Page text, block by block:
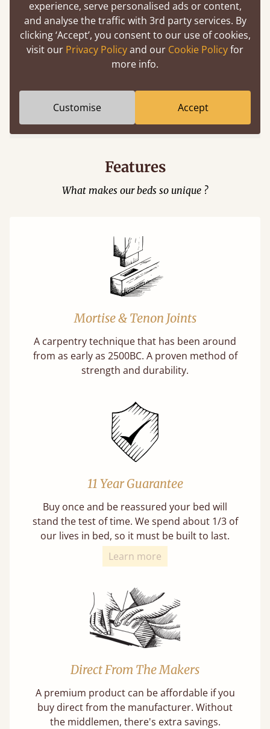
Easy to launch by clicking the AR icon
(above) on the 3D model options.
Features
What makes our beds so unique ?
Mortise & Tenon Joints
A carpentry technique that has been around
from as early as 2500BC. A proven method of
strength and durability.
11 Year Guarantee
Buy once and be reassured your bed will
stand the test of time. We spend about 1/3 of
our lives in bed, so it must be built to last.
Learn more
Direct From The Makers
A premium product can be affordable if you
buy direct from the manufacturer. Without
the middlemen, there's extra savings.
experience, serve personalised ads or content,
and analyse the traffic with 3rd party services. By
clicking ‘Accept’, you consent to our use of cookies,
visit our Privacy Policyand our Cookie Policyfor
more info.
Customise Accept